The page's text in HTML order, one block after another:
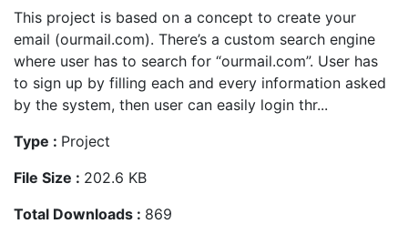
This project is based on a concept to create your
email (ourmail.com). There’s a custom search engine
where user has to search for “ourmail.com”. User has
to sign up by filling each and every information asked
by the system, then user can easily login thr...
Type : Project
File Size : 202.6 KB
Total Downloads : 869